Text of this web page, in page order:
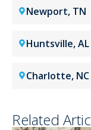
Newport, TN
Huntsville, AL
Charlotte, NC
Related